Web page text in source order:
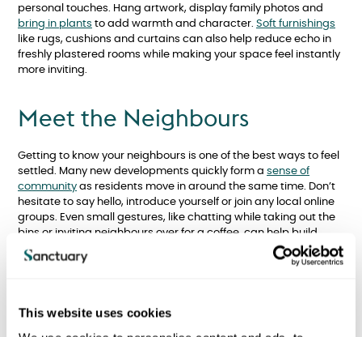
This website uses cookies
personal touches. Hang artwork, display family photos and
bring in plants to add warmth and character. Soft furnishings
like rugs, cushions and curtains can also help reduce echo in
freshly plastered rooms while making your space feel instantly
more inviting.
Meet the Neighbours
Getting to know your neighbours is one of the best ways to feel
settled. Many new developments quickly form a sense of
community as residents move in around the same time. Don’t
hesitate to say hello, introduce yourself or join any local online
groups. Even small gestures, like chatting while taking out the
bins or inviting neighbours over for a coffee, can help build
lasting friendships and a supportive network.
Moving home can be abig change for children. Involve them in